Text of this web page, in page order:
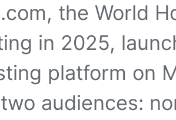
the World
in 2025,
platform on
audiences: